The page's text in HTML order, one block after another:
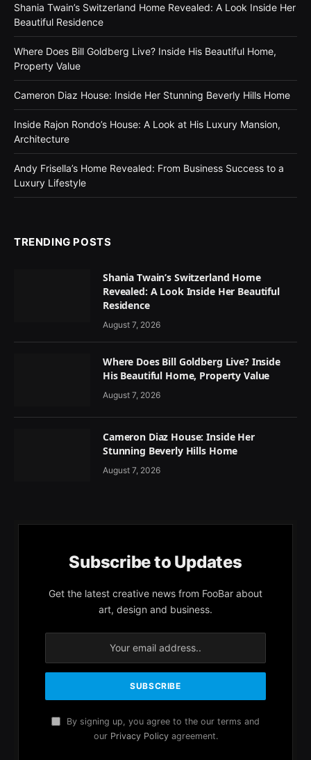
Shania Twain’s Switzerland Home Revealed: A Look Inside Her
Beautiful Residence
Where Does Bill Goldberg Live? Inside His Beautiful Home,
Property Value
Cameron Diaz House: Inside Her Stunning Beverly Hills Home
Inside Rajon Rondo’s House: A Look at His Luxury Mansion,
Architecture
Andy Frisella’s Home Revealed: From Business Success to a
Luxury Lifestyle
TRENDING POSTS
Shania Twain’s Switzerland Home
Revealed: A Look Inside Her Beautiful
Residence
August 7, 2026
Where Does Bill Goldberg Live? Inside
His Beautiful Home, Property Value
August 7, 2026
Cameron Diaz House: Inside Her
Stunning Beverly Hills Home
August 7, 2026
Subscribe to Updates
Get the latest creative news from FooBar about
art, design and business.
By signing up, you agree to the our terms and
our Privacy Policyagreement.